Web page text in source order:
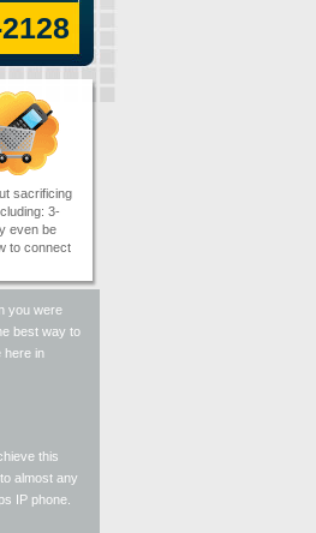
sacrificing
3-
even be
to connect
you were
best way to
here in
this
almost any
IP phone.